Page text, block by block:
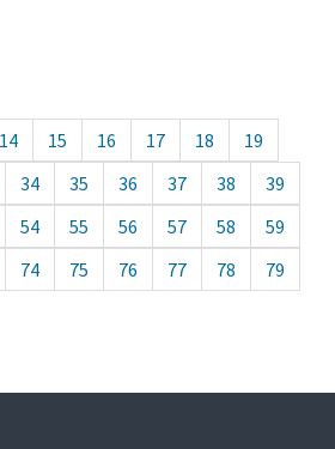
14 15 16 17 18
19
34 35 36 37 38
39
54 55 56 57 58
59
74 75 76 77 78
79